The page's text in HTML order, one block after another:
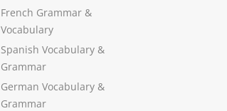
French Grammar &
Vocabulary
Spanish Vocabulary &
Grammar
German Vocabulary &
Grammar